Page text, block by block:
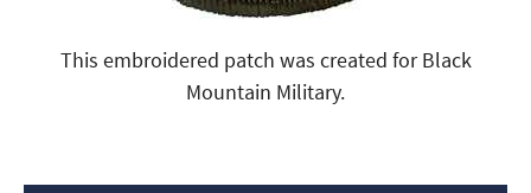
This embroidered patch was created for Black
Mountain Military.